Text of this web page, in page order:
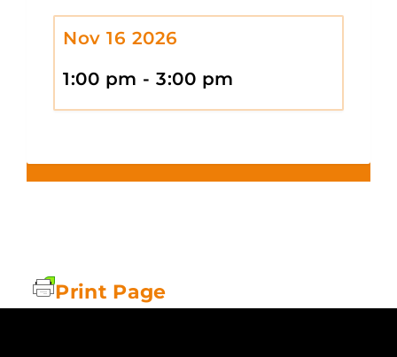
Nov 16 2026
1:00 pm - 3:00 pm
Print Page